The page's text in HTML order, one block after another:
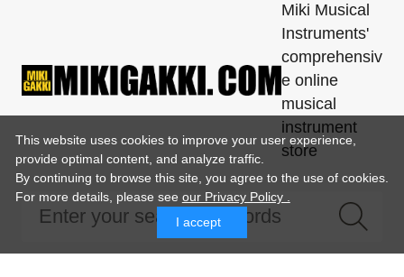
Miki Musical
Instruments'
comprehensiv
e online
musical
instrument
store
This website uses cookies to improve your user experience,
provide optimal content, and analyze traffic.
By continuing to browse this site, you agree to the use of cookies.
For more details, please see our Privacy Policy .
I accept